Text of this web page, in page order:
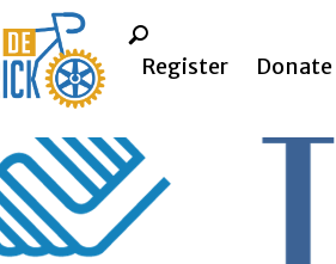
Register Donate